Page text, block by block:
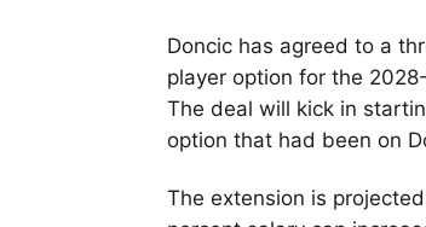
Doncic has agreed to a
player option for the
The deal will kick in
option that had been on
The extension is